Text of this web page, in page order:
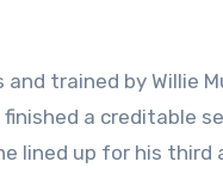
and trained by Willie
a creditable
lined up for his